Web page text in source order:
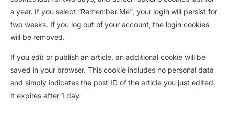
a year. If you select “Remember Me”, your login will persist for
two weeks. If you log out of your account, the login cookies
will be removed.
If you edit or publish an article, an additional cookie will be
saved in your browser. This cookie includes no personal data
and simply indicates the post ID of the article you just edited.
It expires after 1 day.